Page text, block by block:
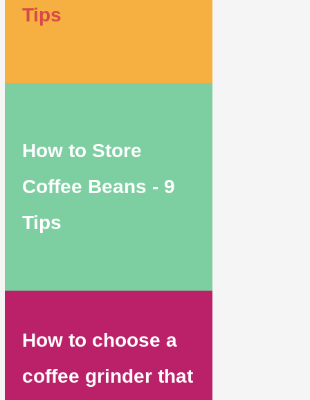
Tips
How to Store
Coffee Beans - 9
Tips
How to choose a
coffee grinder that